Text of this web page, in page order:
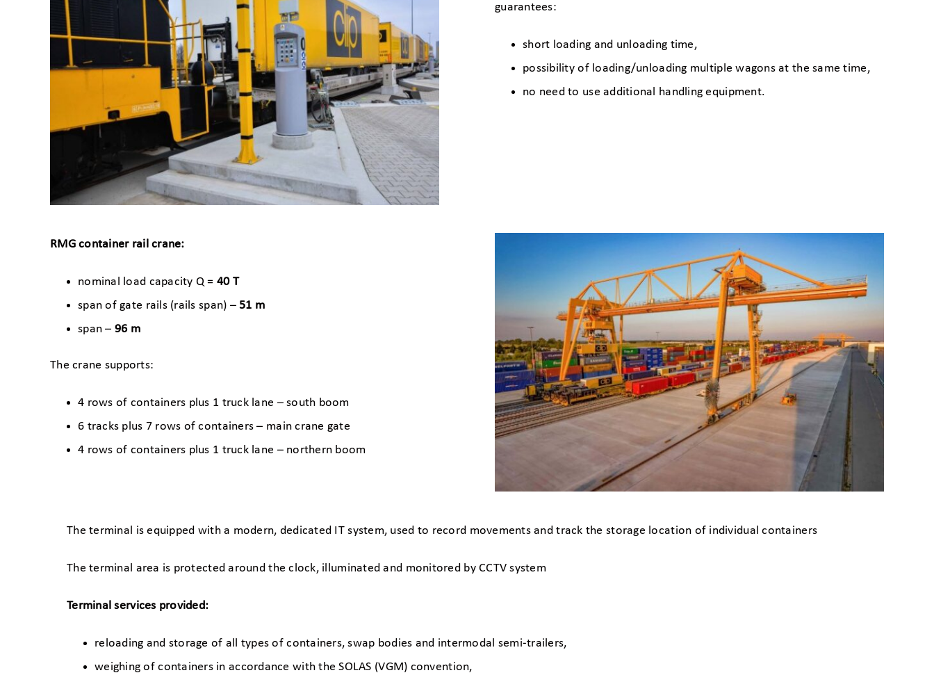
guarantees:
short loading and unloading time,
possibility of loading/unloading multiple wagons at the same time,
no need to use additional handling equipment.
RMG container rail crane:
nominal load capacity Q = 40 T
span of gate rails (rails span) – 51 m
span – 96 m
The crane supports:
4 rows of containers plus 1 truck lane – south boom
6 tracks plus 7 rows of containers – main crane gate
4 rows of containers plus 1 truck lane – northern boom
The terminal is equipped with a modern, dedicated IT system, used to record movements and track the storage location of individual containers
The terminal area is protected around the clock, illuminated and monitored by CCTV system
Terminal services provided:
reloading and storage of all types of containers, swap bodies and intermodal semi-trailers,
weighing of containers in accordance with the SOLAS (VGM) convention,